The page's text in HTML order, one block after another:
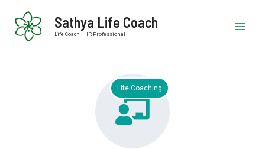
Sathya Life Coach
Life Coach | HR Professional
Life Coaching